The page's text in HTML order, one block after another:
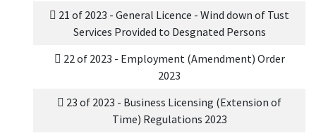
21 of 2023 - General Licence - Wind down of Tust
Services Provided to Desgnated Persons
22 of 2023 - Employment (Amendment) Order
2023
23 of 2023 - Business Licensing (Extension of
Time) Regulations 2023